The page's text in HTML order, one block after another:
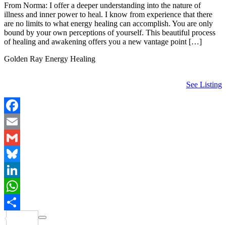
From Norma: I offer a deeper understanding into the nature of
illness and inner power to heal. I know from experience that there
are no limits to what energy healing can accomplish. You are only
bound by your own perceptions of yourself. This beautiful process
of healing and awakening offers you a new vantage point […]
Golden Ray Energy Healing
See Listing
Facebook
Email
Gmail
Bluesky
LinkedIn
WhatsApp
Share